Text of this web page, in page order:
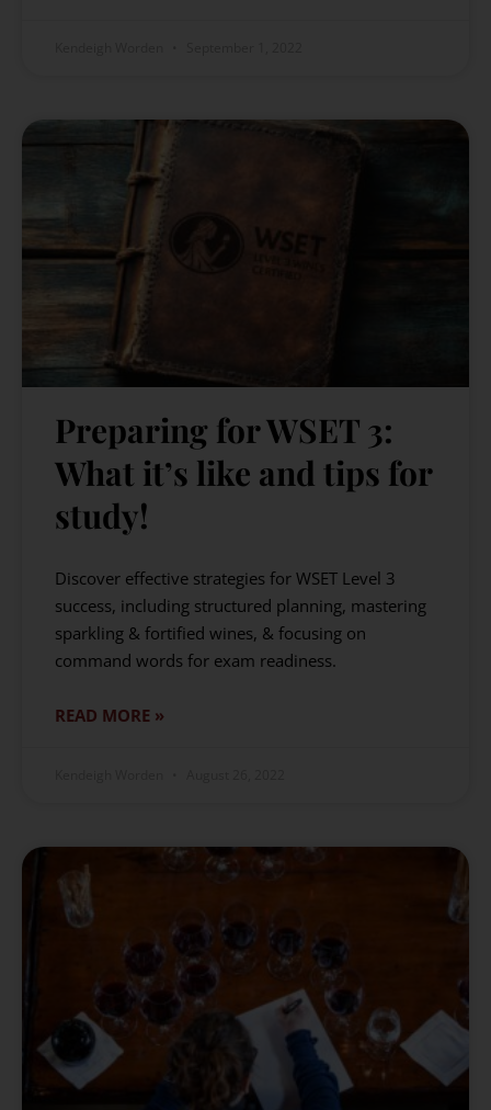
Preparing for WSET 3:
What it’s like and tips for
study!
Discover effective strategies for WSET Level 3
success, including structured planning, mastering
sparkling & fortified wines, & focusing on
command words for exam readiness.
READ MORE »